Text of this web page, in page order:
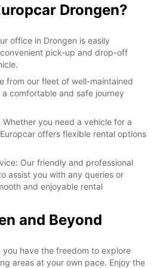
Drongen?
office in Drongen is easily
pick-up and drop-off
from our fleet of well-maintained
comfortable and safe journey
Whether you need a vehicle for a
offers flexible rental options
Our friendly and professional
assist you with any queries or
and enjoyable rental
and Beyond
you have the freedom to explore
areas at your own pace. Enjoy the